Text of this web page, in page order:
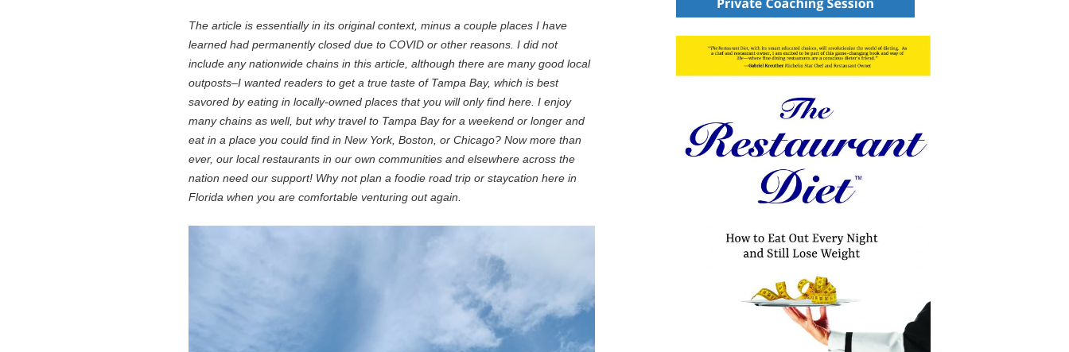
The article is essentially in its original context, minus a couple places I have
learned had permanently closed due to COVID or other reasons. I did not
include any nationwide chains in this article, although there are many good local
outposts–I wanted readers to get a true taste of Tampa Bay, which is best
savored by eating in locally-owned places that you will only find here. I enjoy
many chains as well, but why travel to Tampa Bay for a weekend or longer and
eat in a place you could find in New York, Boston, or Chicago? Now more than
ever, our local restaurants in our own communities and elsewhere across the
nation need our support! Why not plan a foodie road trip or staycation here in
Florida when you are comfortable venturing out again.